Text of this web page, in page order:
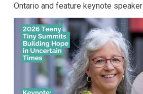
Ontario and feature keynote speaker